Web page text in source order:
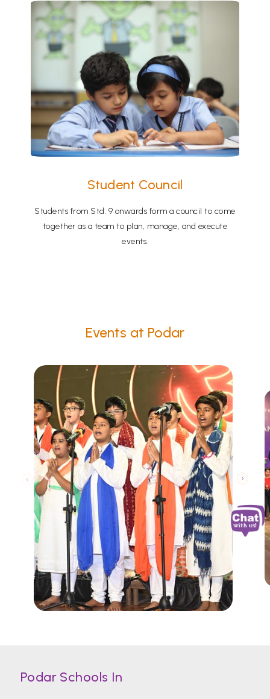
Student Council
Students from Std. 9 onwards form a council to come
together as a team to plan, manage, and execute
events.
Events at Podar
Podar Schools In